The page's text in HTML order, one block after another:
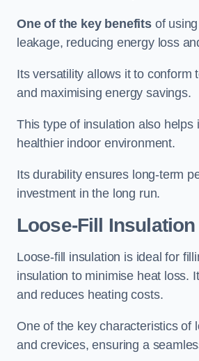
One of the key benefitsof using
leakage, reducing energy loss
Its versatility allows it to
and maximising energy savings.
This type of insulation also
healthier indoor environment.
Its durability ensures long-term
investment in the long run.
Loose-Fill Insulation
Loose-fill insulation is ideal for
insulation to minimise heat loss.
and reduces heating costs.
One of the key characteristics of
and crevices, ensuring a